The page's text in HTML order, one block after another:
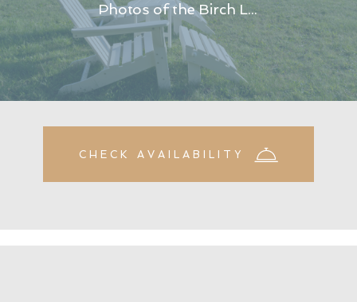
Photos of the Birch Lodge property at Trout Lake in Michigan’s Upper Peninsula.
CHECK AVAILABILITY